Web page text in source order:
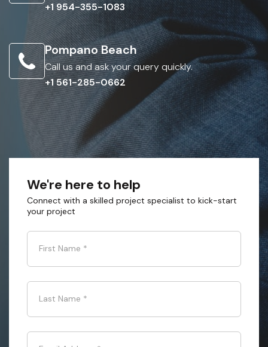
+1 954-355-1083
Pompano Beach
Call us and ask your query quickly.
+1 561-285-0662
We're here to help
Connect with a skilled project specialist to kick-start
your project
First Name *
Last Name *